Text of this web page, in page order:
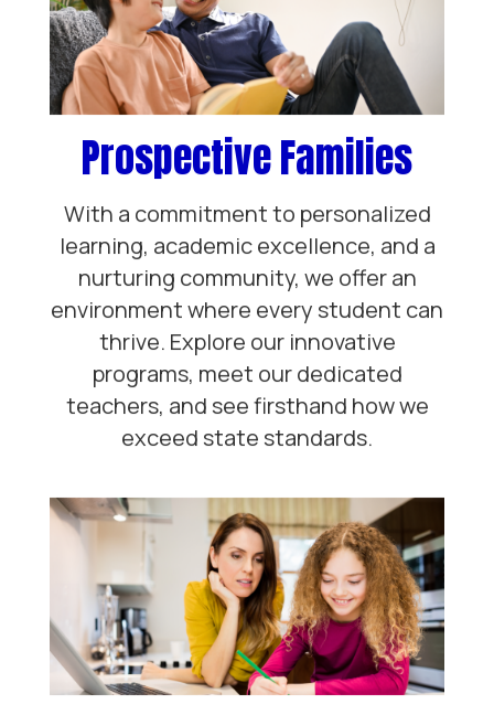
Prospective Families
With a commitment to personalized
learning, academic excellence, and a
nurturing community, we offer an
environment where every student can
thrive. Explore our innovative
programs, meet our dedicated
teachers, and see firsthand how we
exceed state standards.